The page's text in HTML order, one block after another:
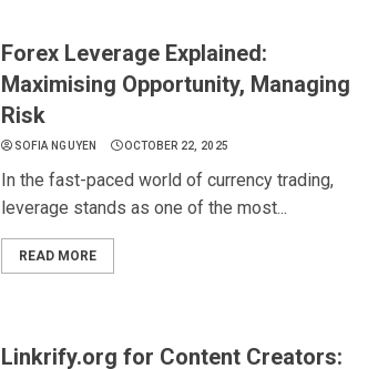
Forex Leverage Explained:
Maximising Opportunity, Managing
Risk
SOFIA NGUYEN OCTOBER 22, 2025
In the fast-paced world of currency trading,
leverage stands as one of the most...
READ MORE
Linkrify.org for Content Creators: